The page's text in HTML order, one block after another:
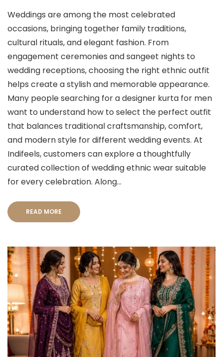
Weddings are among the most celebrated
occasions, bringing together family traditions,
cultural rituals, and elegant fashion. From
engagement ceremonies and sangeet nights to
wedding receptions, choosing the right ethnic outfit
helps create a stylish and memorable appearance.
Many people searching for a designer kurta for men
want to understand how to select the perfect outfit
that balances traditional craftsmanship, comfort,
and modern style for different wedding events. At
Indifeels, customers can explore a thoughtfully
curated collection of wedding ethnic wear suitable
for every celebration. Along...
READ MORE